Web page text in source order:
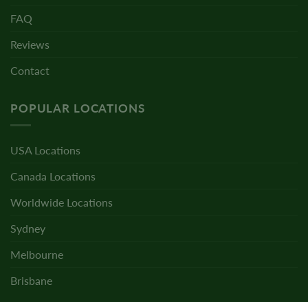
FAQ
Reviews
Contact
POPULAR LOCATIONS
USA Locations
Canada Locations
Worldwide Locations
Sydney
Melbourne
Brisbane